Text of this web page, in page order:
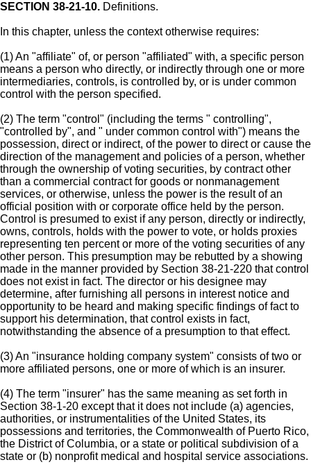
SECTION 38-21-10. Definitions.
In this chapter, unless the context otherwise requires:
(1) An "affiliate" of, or person "affiliated" with, a specific person
means a person who directly, or indirectly through one or more
intermediaries, controls, is controlled by, or is under common
control with the person specified.
(2) The term "control" (including the terms " controlling",
"controlled by", and " under common control with") means the
possession, direct or indirect, of the power to direct or cause the
direction of the management and policies of a person, whether
through the ownership of voting securities, by contract other
than a commercial contract for goods or nonmanagement
services, or otherwise, unless the power is the result of an
official position with or corporate office held by the person.
Control is presumed to exist if any person, directly or indirectly,
owns, controls, holds with the power to vote, or holds proxies
representing ten percent or more of the voting securities of any
other person. This presumption may be rebutted by a showing
made in the manner provided by Section 38-21-220 that control
does not exist in fact. The director or his designee may
determine, after furnishing all persons in interest notice and
opportunity to be heard and making specific findings of fact to
support his determination, that control exists in fact,
notwithstanding the absence of a presumption to that effect.
(3) An "insurance holding company system" consists of two or
more affiliated persons, one or more of which is an insurer.
(4) The term "insurer" has the same meaning as set forth in
Section 38-1-20 except that it does not include (a) agencies,
authorities, or instrumentalities of the United States, its
possessions and territories, the Commonwealth of Puerto Rico,
the District of Columbia, or a state or political subdivision of a
state or (b) nonprofit medical and hospital service associations.